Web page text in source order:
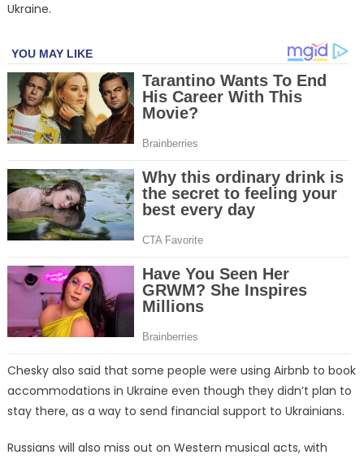
Ukraine.
Chesky also said that some people were using Airbnb to book
accommodations in Ukraine even though they didn’t plan to
stay there, as a way to send financial support to Ukrainians.
Russians will also miss out on Western musical acts, with